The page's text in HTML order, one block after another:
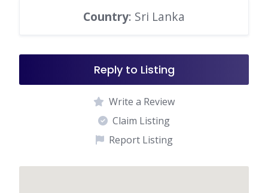
Country: Sri Lanka
Reply to Listing
Write a Review
Claim Listing
Report Listing